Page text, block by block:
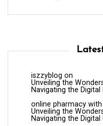
iszzyblog on
Unveiling the
Navigating the Digital
online pharmacy
Unveiling the
Navigating the Digital